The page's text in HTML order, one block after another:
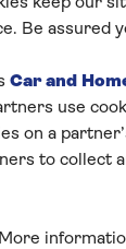
Be assured
Car and
use
on a
to collect
More